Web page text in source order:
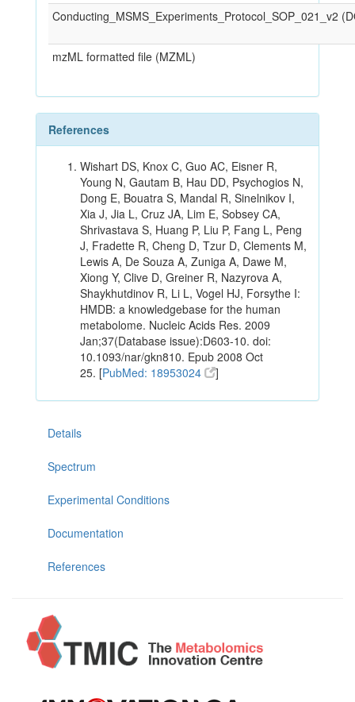
Conducting_MSMS_Experiments_Protocol_SOP_021_v2
mzML formatted file (MZML)
References
Wishart DS, Knox C, Guo AC, Eisner R,
Young N, Gautam B, Hau DD, Psychogios N,
Dong E, Bouatra S, Mandal R, Sinelnikov I,
Xia J, Jia L, Cruz JA, Lim E, Sobsey CA,
Shrivastava S, Huang P, Liu P, Fang L, Peng
J, Fradette R, Cheng D, Tzur D, Clements M,
Lewis A, De Souza A, Zuniga A, Dawe M,
Xiong Y, Clive D, Greiner R, Nazyrova A,
Shaykhutdinov R, Li L, Vogel HJ, Forsythe I:
HMDB: a knowledgebase for the human
metabolome. Nucleic Acids Res. 2009
Jan;37(Database issue):D603-10. doi:
10.1093/nar/gkn810. Epub 2008 Oct
25. [PubMed: 18953024 ]
Details
Spectrum
Experimental Conditions
Documentation
References